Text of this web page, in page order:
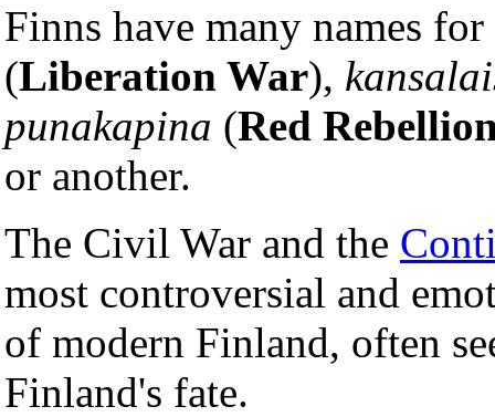
Finns have many names
(Liberation War),
punakapina (Red
or another.
The Civil War and the
most controversial and
of modern Finland, often
Finland's fate.